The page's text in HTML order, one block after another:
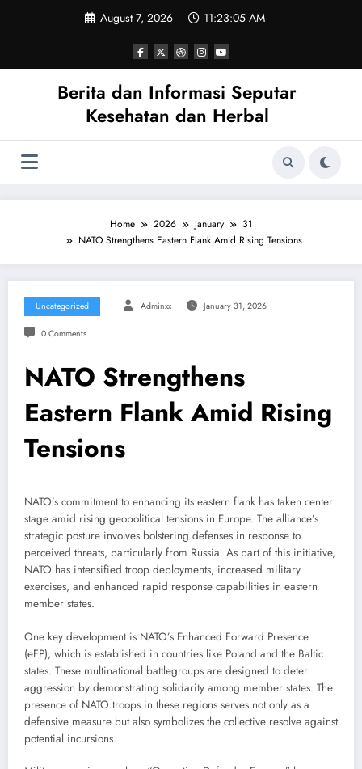
August 7, 2026 11:23:05 AM
Berita dan Informasi Seputar
Kesehatan dan Herbal
Home 2026 January
31
NATO Strengthens Eastern Flank Amid Rising Tensions
Uncategorized Adminxx January 31, 2026
0 Comments
NATO Strengthens
Eastern Flank Amid Rising
Tensions
NATO’s commitment to enhancing its eastern flank has taken center
stage amid rising geopolitical tensions in Europe. The alliance’s
strategic posture involves bolstering defenses in response to
perceived threats, particularly from Russia. As part of this initiative,
NATO has intensified troop deployments, increased military
exercises, and enhanced rapid response capabilities in eastern
member states.
One key development is NATO’s Enhanced Forward Presence
(eFP), which is established in countries like Poland and the Baltic
states. These multinational battlegroups are designed to deter
aggression by demonstrating solidarity among member states. The
presence of NATO troops in these regions serves not only as a
defensive measure but also symbolizes the collective resolve against
potential incursions.